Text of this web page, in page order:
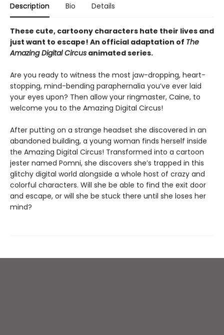
Description Bio Details
These cute, cartoony characters hate their lives and
just want to escape! An official adaptation of The
Amazing Digital Circus animated series.
Are you ready to witness the most jaw-dropping, heart-
stopping, mind-bending paraphernalia you’ve ever laid
your eyes upon? Then allow your ringmaster, Caine, to
welcome you to the Amazing Digital Circus!
After putting on a strange headset she discovered in an
abandoned building, a young woman finds herself inside
the Amazing Digital Circus! Transformed into a cartoon
jester named Pomni, she discovers she’s trapped in this
glitchy digital world alongside a whole host of crazy and
colorful characters. Will she be able to find the exit door
and escape, or will she be stuck there until she loses her
mind?